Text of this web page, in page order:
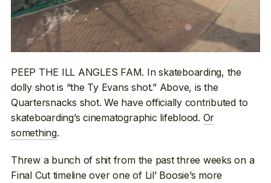
PEEP THE ILL ANGLES FAM. In skateboarding, the
dolly shot is “the Ty Evans shot.” Above, is the
Quartersnacks shot. We have officially contributed to
skateboarding’s cinematographic lifeblood. Or
something.
Threw a bunch of shit from the past three weeks on a
Final Cut timeline over one of Lil’ Boosie’s more